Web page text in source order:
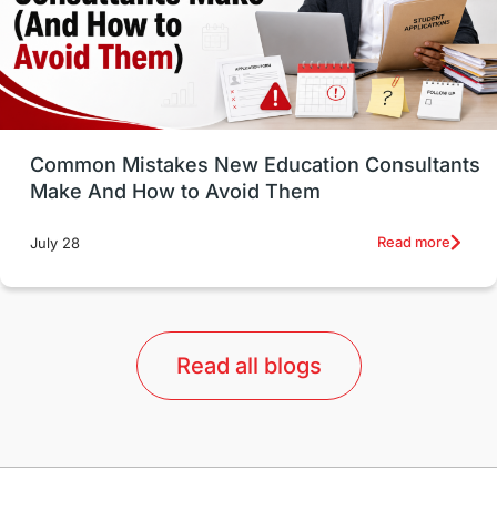
universities in USA Study in Boston
Study in Vancouver Japan
UK / United Kingdom Post-Study Work
universities in Australia
Study in Barcelona Study in Nottingham
Common Mistakes New Education Consultants
Make And How to Avoid Them
July 28 Read more
Read all blogs